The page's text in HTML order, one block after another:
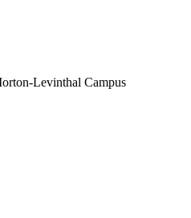
Levinthal Campus